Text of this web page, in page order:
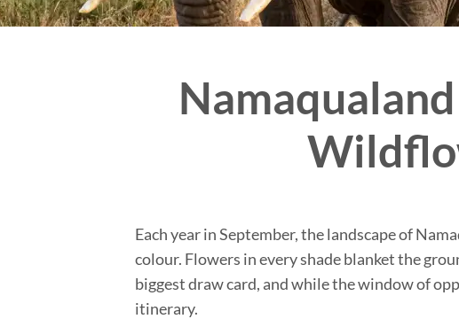
Each year in September, the landscape of
colour. Flowers in every shade blanket the
biggest draw card, and while the window of
itinerary.